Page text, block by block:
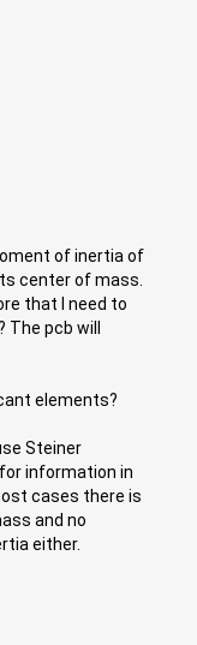
of inertia of
center of mass.
that I need to
pcb will
elements?
Steiner
information in
cases there is
and no
either.